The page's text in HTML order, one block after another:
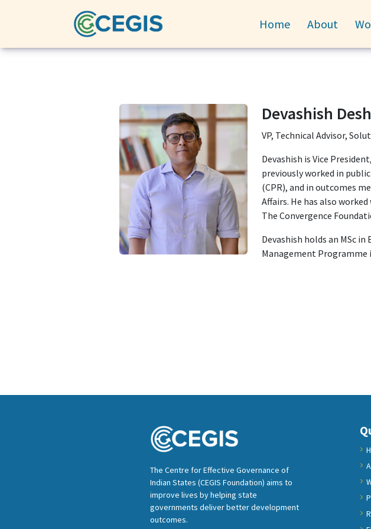
Home About
Devashish
VP, Technical Advisor,
Devashish is Vice
previously worked in
(CPR), and in outcomes
Affairs. He has also
The Convergence
Devashish holds an MSc
Management Programme
The Centre for Effective Governance of
Indian States (CEGIS Foundation) aims to
improve lives by helping state
governments deliver better development
outcomes.